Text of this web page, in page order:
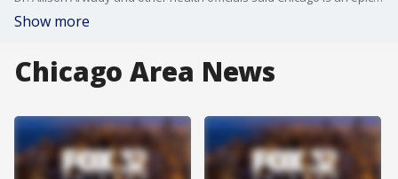
Show more
Chicago Area News